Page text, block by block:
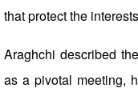
that protect the
Araghchi described
as a pivotal meeting,